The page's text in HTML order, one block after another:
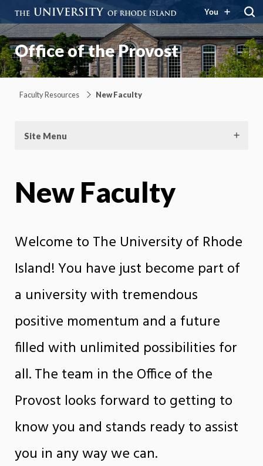
You
Office of the Provost
Faculty Resources New Faculty
Site Menu
New Faculty
Welcome to The University of Rhode
Island! You have just become part of
a university with tremendous
positive momentum and a future
filled with unlimited possibilities for
all. The team in the Office of the
Provost looks forward to getting to
know you and stands ready to assist
you in any way we can.